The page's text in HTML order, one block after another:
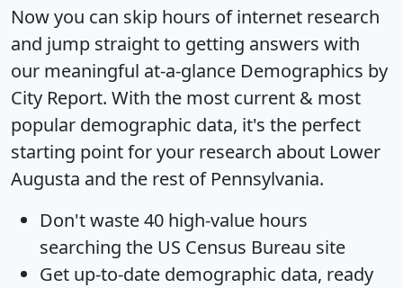
Now you can skip hours of internet research
and jump straight to getting answers with
our meaningful at-a-glance Demographics by
City Report. With the most current & most
popular demographic data, it's the perfect
starting point for your research about Lower
Augusta and the rest of Pennsylvania.
Don't waste 40 high-value hours
searching the US Census Bureau site
Get up-to-date demographic data, ready